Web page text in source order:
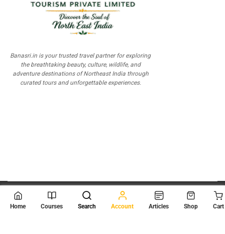
Banasri.in is your trusted travel partner for exploring
the breathtaking beauty, culture, wildlife, and
adventure destinations of Northeast India through
curated tours and unforgettable experiences.
© 2026 Scientia Tutorials
. All Rights Reserved.
Home Courses Search Account Articles Shop Cart